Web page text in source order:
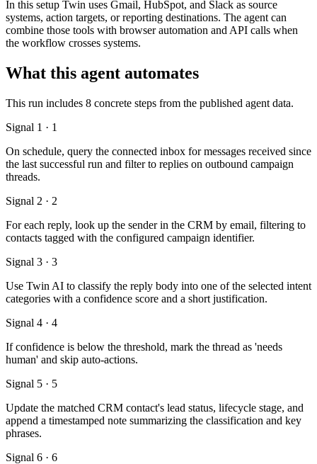
In this setup Twin uses Gmail, HubSpot, and Slack as source
systems, action targets, or reporting destinations. The agent can
combine those tools with browser automation and API calls when
the workflow crosses systems.
What this agent automates
This run includes 8 concrete steps from the published agent data.
Signal 1 · 1
On schedule, query the connected inbox for messages received since
the last successful run and filter to replies on outbound campaign
threads.
Signal 2 · 2
For each reply, look up the sender in the CRM by email, filtering to
contacts tagged with the configured campaign identifier.
Signal 3 · 3
Use Twin AI to classify the reply body into one of the selected intent
categories with a confidence score and a short justification.
Signal 4 · 4
If confidence is below the threshold, mark the thread as 'needs
human' and skip auto-actions.
Signal 5 · 5
Update the matched CRM contact's lead status, lifecycle stage, and
append a timestamped note summarizing the classification and key
phrases.
Signal 6 · 6